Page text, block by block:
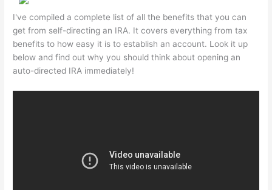
I've compiled a complete list of all the benefits that you can
get from self-directing an IRA. It covers everything from tax
benefits to how easy it is to establish an account. Look it up
below and find out why you should think about opening an
auto-directed IRA immediately!